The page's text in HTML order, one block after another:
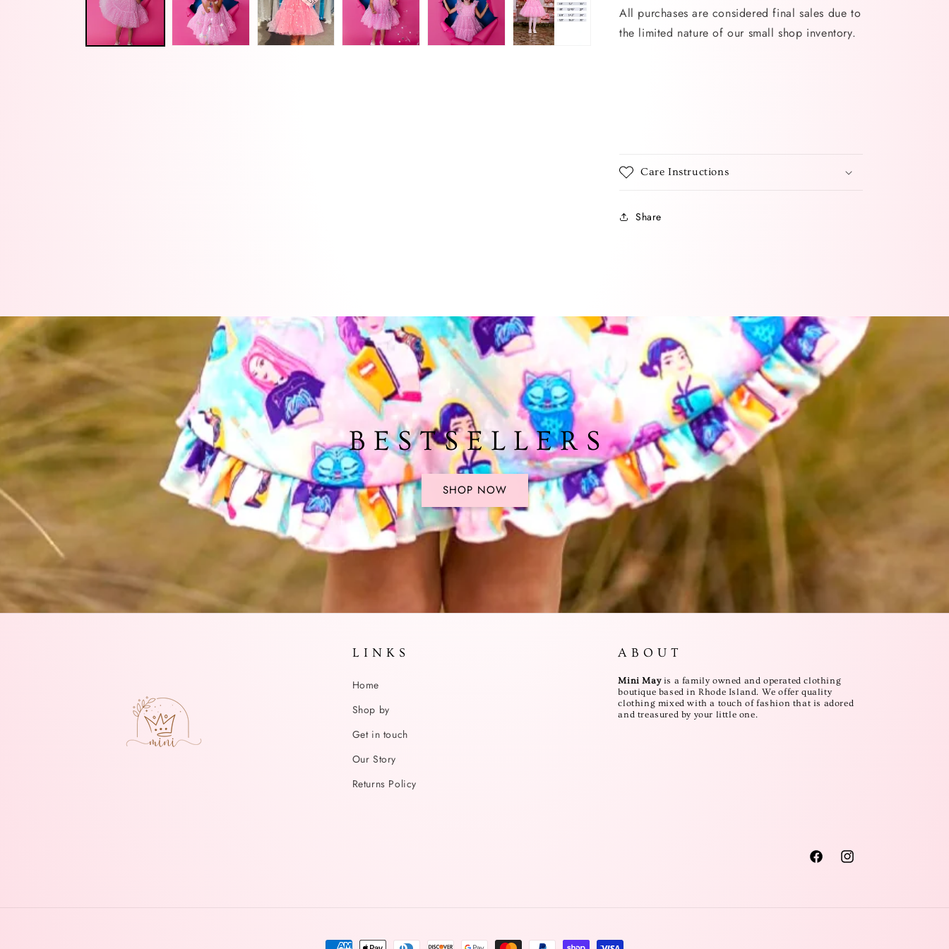
All purchases are considered final sales due to
the limited nature of our small shop inventory.
Care Instructions
Share
B E S T S E L L E R S
SHOP NOW
L I N K S
Home
Shop by
Get in touch
Our Story
Returns Policy
A B O U T
Mini Mayis a family owned and operated clothing
boutique based in Rhode Island. We offer quality
clothing mixed with a touch of fashion that is adored
and treasured by your little one.
FacebookInstagram